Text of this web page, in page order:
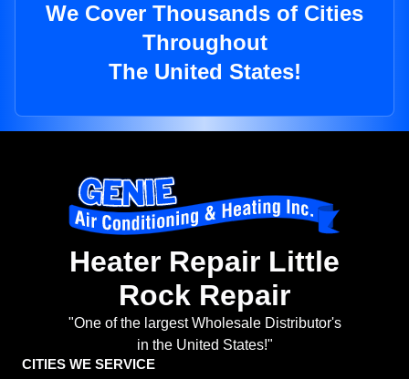
We Cover Thousands of Cities
Throughout
The United States!
Heater Repair Little
Rock Repair
"One of the largest Wholesale Distributor's
in the United States!"
CITIES WE SERVICE